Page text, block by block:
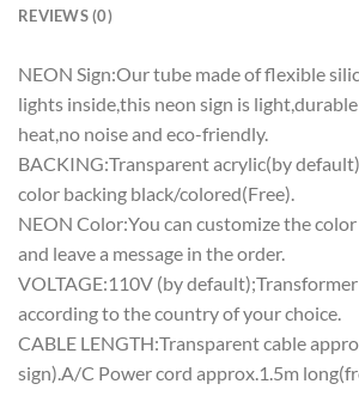
REVIEWS (0)
NEON Sign:Our tube made of flexible
lights inside,this neon sign is
heat,no noise and eco-friendly.
BACKING:Transparent acrylic(by
color backing black/colored(Free).
NEON Color:You can customize the
and leave a message in the order.
VOLTAGE:110V (by
according to the country of your choice.
CABLE LENGTH:Transparent cable
sign).A/C Power cord approx.1.5m